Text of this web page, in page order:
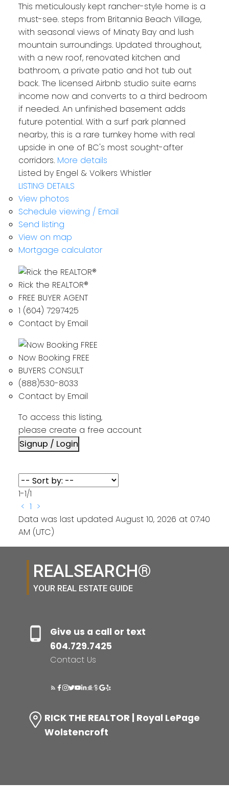
This meticulously kept rancher-style home is a
must-see. steps from Britannia Beach Village,
with seasonal views of Minaty Bay and lush
mountain surroundings. Updated throughout,
with a new roof, renovated kitchen and
bathroom, a private patio and hot tub out
back. The licensed Airbnb studio suite earns
income now and converts to a third bedroom
if needed. An unfinished basement adds
future potential. With a surf park planned
nearby, this is a rare turnkey home with real
upside in one of BC's most sought-after
corridors. More details
Listed by Engel & Volkers Whistler
LISTING DETAILS
View photos
Schedule viewing / Email
Send listing
View on map
Mortgage calculator
Rick the REALTOR®
FREE BUYER AGENT
1 (604) 7297425
Contact by Email
Now Booking FREE
BUYERS CONSULT
(888)530-8033
Contact by Email
To access this listing,
please create a free account
Signup / Login
1-1/1
< 1 >
Data was last updated August 10, 2026 at 07:40
AM (UTC)
REALSEARCH®
YOUR REAL ESTATE GUIDE
Give us a call or text
604.729.7425
Contact Us
RICK THE REALTOR | Royal LePage
Wolstencroft